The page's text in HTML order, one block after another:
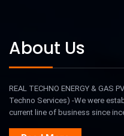
About Us
REAL TECHNO ENERGY & GAS
Techno Services) -We were
current line of business since